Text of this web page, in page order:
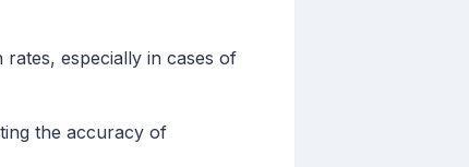
rates, especially in cases of
the accuracy of